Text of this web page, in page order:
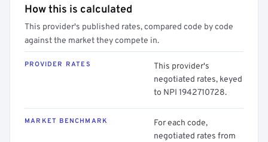
How this is calculated
This provider's published rates, compared code by code
against the market they compete in.
PROVIDER RATES
This provider's
negotiated rates, keyed
to NPI 1942710728.
MARKET BENCHMARK
For each code,
negotiated rates from